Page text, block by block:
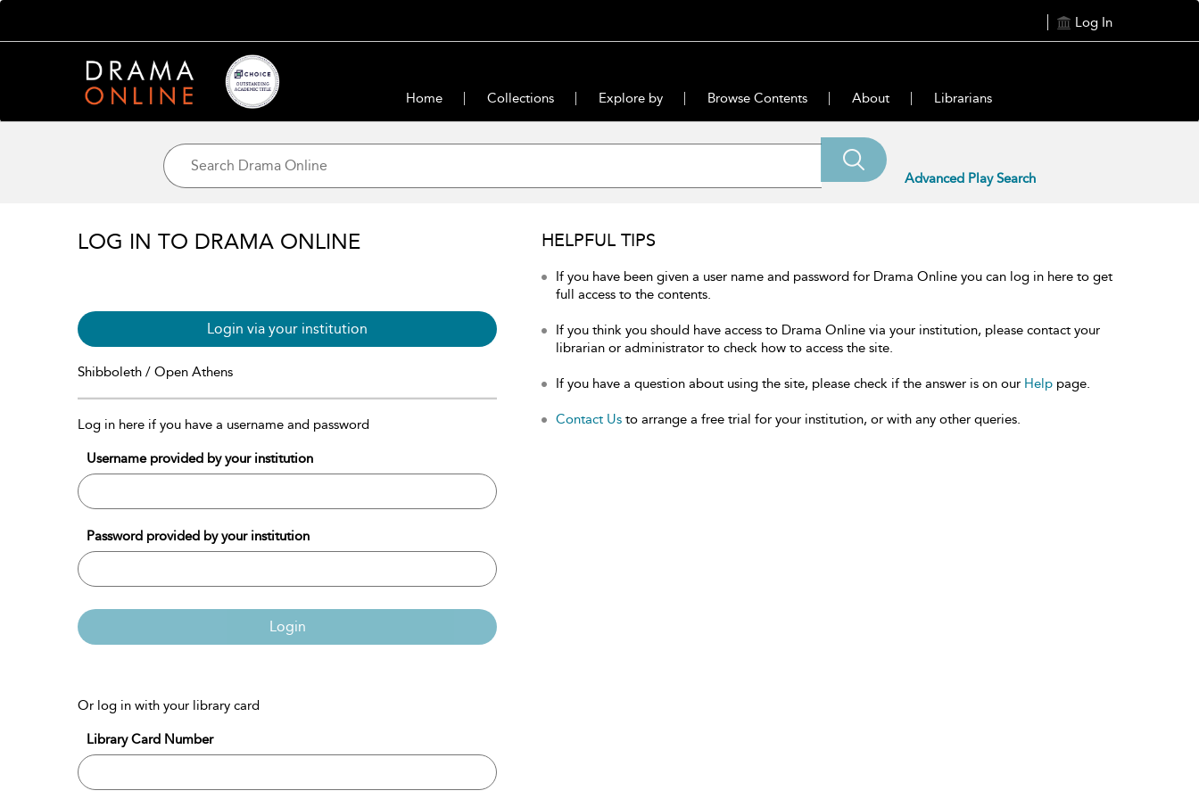
Log In
Home Collections Explore by Browse Contents About Librarians
Advanced Play Search
LOG IN TO DRAMA ONLINE
Login via your institution
Shibboleth / Open Athens
Log in here if you have a username and password
Username provided by your institution
Password provided by your institution
Login
Or log in with your library card
Library Card Number
HELPFUL TIPS
If you have been given a user name and password for Drama Online you can log in here to get
full access to the contents.
If you think you should have access to Drama Online via your institution, please contact your
librarian or administrator to check how to access the site.
If you have a question about using the site, please check if the answer is on our Help page.
Contact Us to arrange a free trial for your institution, or with any other queries.